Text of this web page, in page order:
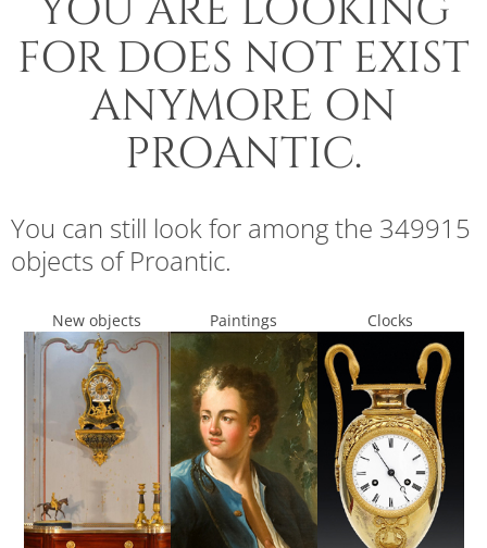
FOR DOES NOT EXIST
ANYMORE ON
PROANTIC.
You can still look for among the 349915
objects of Proantic.
New objects Paintings Clocks